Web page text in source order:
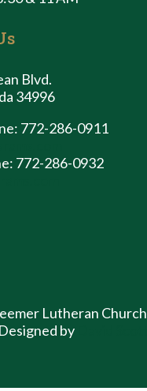
Blvd.
34996
772-286-0911
772-286-0932
Lutheran Church
by